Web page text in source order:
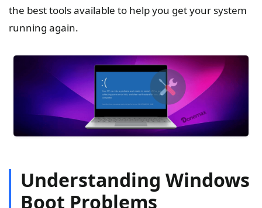
the best tools available to help you get your system
running again.
Understanding Windows
Boot Problems